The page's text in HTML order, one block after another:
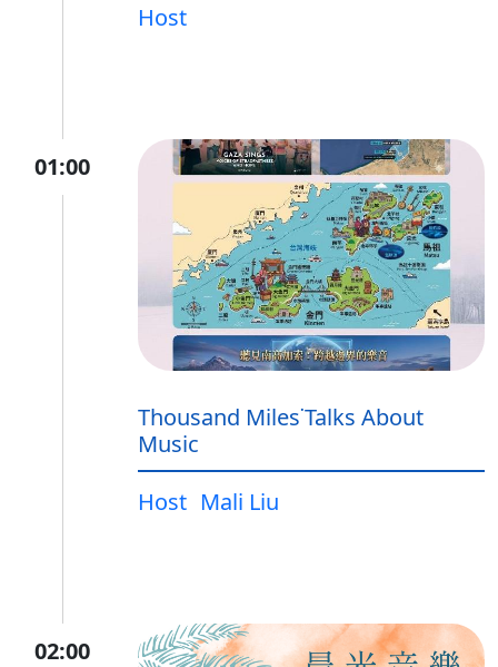
Host
01:00
Thousand Miles˙Talks About
Music
Host Mali Liu
02:00